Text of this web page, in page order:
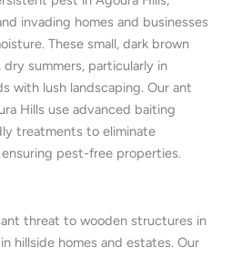
invading homes and businesses
These small, dark brown
summers, particularly in
with lush landscaping. Our ant
Hills use advanced baiting
treatments to eliminate
pest-free properties.
threat to wooden structures in
hillside homes and estates. Our